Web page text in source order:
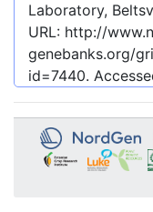
Laboratory,
URL: http://
genebanks.org/
id=7440.